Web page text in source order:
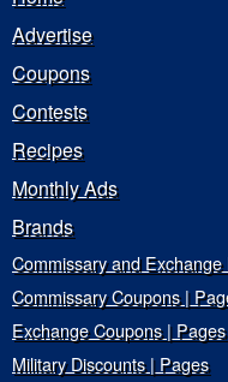
Advertise
Coupons
Contests
Recipes
Monthly Ads
Brands
Commissary and
Commissary Coupons |
Exchange Coupons | Pages
Military Discounts | Pages